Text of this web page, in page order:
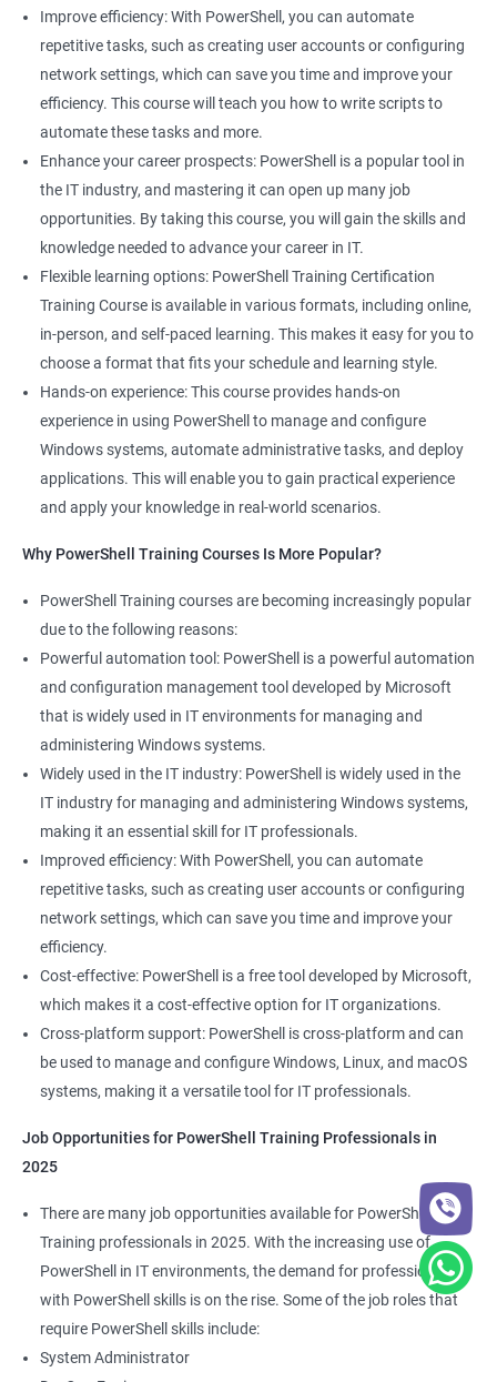
Improve efficiency: With PowerShell, you can automate
repetitive tasks, such as creating user accounts or configuring
network settings, which can save you time and improve your
efficiency. This course will teach you how to write scripts to
automate these tasks and more.
Enhance your career prospects: PowerShell is a popular tool in
the IT industry, and mastering it can open up many job
opportunities. By taking this course, you will gain the skills and
knowledge needed to advance your career in IT.
Flexible learning options: PowerShell Training Certification
Training Course is available in various formats, including online,
in-person, and self-paced learning. This makes it easy for you to
choose a format that fits your schedule and learning style.
Hands-on experience: This course provides hands-on
experience in using PowerShell to manage and configure
Windows systems, automate administrative tasks, and deploy
applications. This will enable you to gain practical experience
and apply your knowledge in real-world scenarios.
Why PowerShell Training Courses Is More Popular?
PowerShell Training courses are becoming increasingly popular
due to the following reasons:
Powerful automation tool: PowerShell is a powerful automation
and configuration management tool developed by Microsoft
that is widely used in IT environments for managing and
administering Windows systems.
Widely used in the IT industry: PowerShell is widely used in the
IT industry for managing and administering Windows systems,
making it an essential skill for IT professionals.
Improved efficiency: With PowerShell, you can automate
repetitive tasks, such as creating user accounts or configuring
network settings, which can save you time and improve your
efficiency.
Cost-effective: PowerShell is a free tool developed by Microsoft,
which makes it a cost-effective option for IT organizations.
Cross-platform support: PowerShell is cross-platform and can
be used to manage and configure Windows, Linux, and macOS
systems, making it a versatile tool for IT professionals.
Job Opportunities for PowerShell Training Professionals in
2025
There are many job opportunities available for PowerShell
Training professionals in 2025. With the increasing use of
PowerShell in IT environments, the demand for professionals
with PowerShell skills is on the rise. Some of the job roles that
require PowerShell skills include:
System Administrator